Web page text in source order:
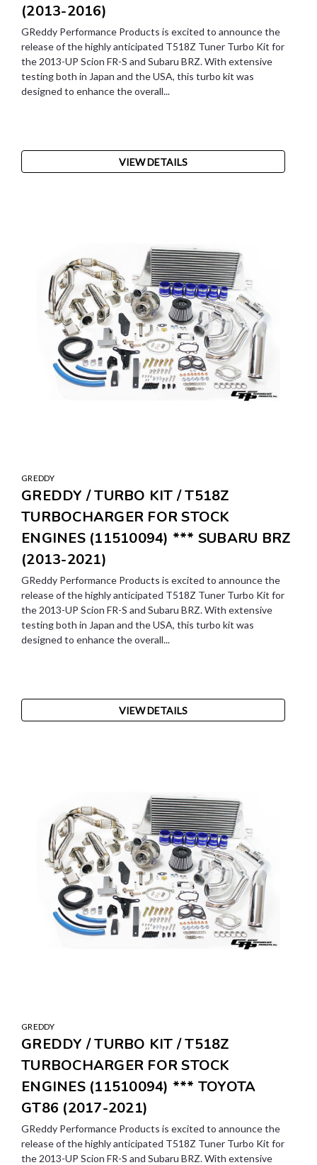
(2013-2016)
GReddy Performance Products is excited to announce the
release of the highly anticipated T518Z Tuner Turbo Kit for
the 2013-UP Scion FR-S and Subaru BRZ. With extensive
testing both in Japan and the USA, this turbo kit was
designed to enhance the overall...
VIEW DETAILS
GREDDY
GREDDY / TURBO KIT / T518Z
TURBOCHARGER FOR STOCK
ENGINES (11510094) *** SUBARU BRZ
(2013-2021)
GReddy Performance Products is excited to announce the
release of the highly anticipated T518Z Tuner Turbo Kit for
the 2013-UP Scion FR-S and Subaru BRZ. With extensive
testing both in Japan and the USA, this turbo kit was
designed to enhance the overall...
VIEW DETAILS
GREDDY
GREDDY / TURBO KIT / T518Z
TURBOCHARGER FOR STOCK
ENGINES (11510094) *** TOYOTA
GT86 (2017-2021)
GReddy Performance Products is excited to announce the
release of the highly anticipated T518Z Tuner Turbo Kit for
the 2013-UP Scion FR-S and Subaru BRZ. With extensive